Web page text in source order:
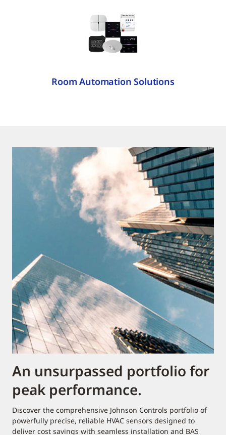
Room Automation Solutions
An unsurpassed portfolio for
peak performance.
Discover the comprehensive Johnson Controls portfolio of
powerfully precise, reliable HVAC sensors designed to
deliver cost savings with seamless installation and BAS